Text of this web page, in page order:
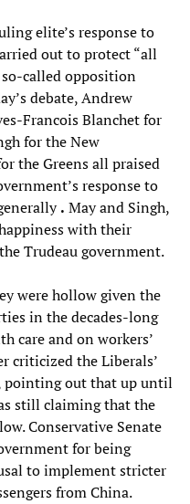
elite’s response to
out to protect “all
called opposition
debate, Andrew
Francois Blanchet for
for the New
the Greens all praised
response to
. May and Singh,
with their
Trudeau government.
were hollow given the
in the decades-long
care and on workers’
criticized the Liberals’
pointing out that up until
still claiming that the
Conservative Senate
for being
to implement stricter
from China.